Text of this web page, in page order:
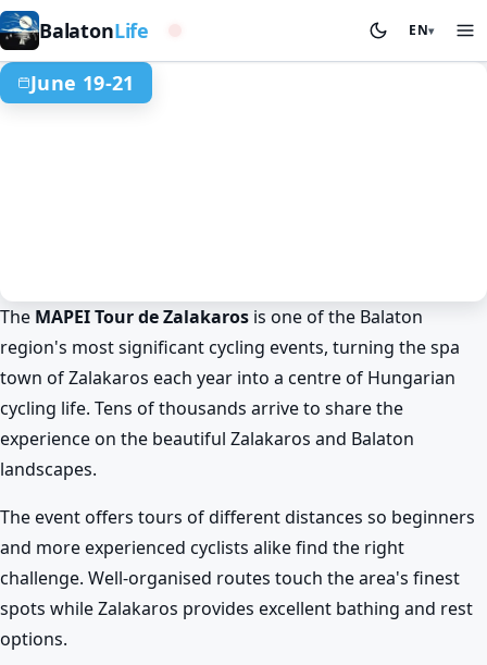
BalatonLife EN▾
June 19-21
MAPEI Tour de Zalakaros: cycling
festival near Lake Balaton
Jun 19. 00:00 – Jun 21. 00:00
The MAPEI Tour de Zalakaros is one of the Balaton
region's most significant cycling events, turning the spa
town of Zalakaros each year into a centre of Hungarian
cycling life. Tens of thousands arrive to share the
experience on the beautiful Zalakaros and Balaton
landscapes.
The event offers tours of different distances so beginners
and more experienced cyclists alike find the right
challenge. Well-organised routes touch the area's finest
spots while Zalakaros provides excellent bathing and rest
options.